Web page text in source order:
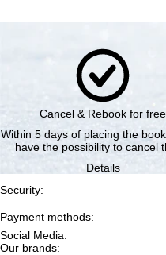
Cancel & Rebook for free
Within 5 days of placing the
have the possibility to cancel
Details
Security:
Payment methods:
Social Media:
Our brands: